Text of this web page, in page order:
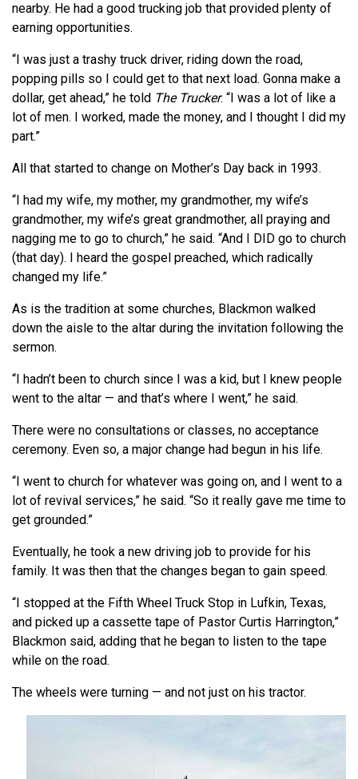
nearby. He had a good trucking job that provided plenty of
earning opportunities.
“I was just a trashy truck driver, riding down the road,
popping pills so I could get to that next load. Gonna make a
dollar, get ahead,” he told The Trucker. “I was a lot of like a
lot of men. I worked, made the money, and I thought I did my
part.”
All that started to change on Mother’s Day back in 1993.
“I had my wife, my mother, my grandmother, my wife’s
grandmother, my wife’s great grandmother, all praying and
nagging me to go to church,” he said. “And I DID go to church
(that day). I heard the gospel preached, which radically
changed my life.”
As is the tradition at some churches, Blackmon walked
down the aisle to the altar during the invitation following the
sermon.
“I hadn’t been to church since I was a kid, but I knew people
went to the altar — and that’s where I went,” he said.
There were no consultations or classes, no acceptance
ceremony. Even so, a major change had begun in his life.
“I went to church for whatever was going on, and I went to a
lot of revival services,” he said. “So it really gave me time to
get grounded.”
Eventually, he took a new driving job to provide for his
family. It was then that the changes began to gain speed.
“I stopped at the Fifth Wheel Truck Stop in Lufkin, Texas,
and picked up a cassette tape of Pastor Curtis Harrington,”
Blackmon said, adding that he began to listen to the tape
while on the road.
The wheels were turning — and not just on his tractor.